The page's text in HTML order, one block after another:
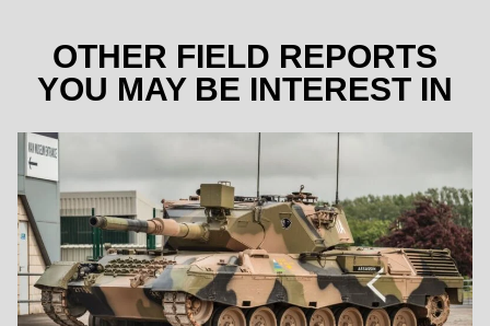
OTHER FIELD REPORTS
YOU MAY BE INTEREST IN